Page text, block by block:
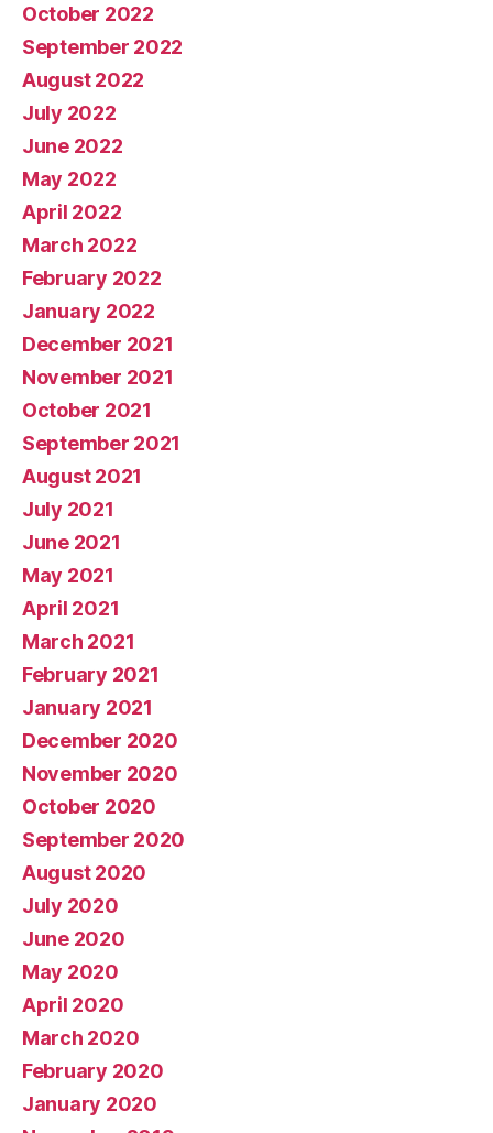
October 2022
September 2022
August 2022
July 2022
June 2022
May 2022
April 2022
March 2022
February 2022
January 2022
December 2021
November 2021
October 2021
September 2021
August 2021
July 2021
June 2021
May 2021
April 2021
March 2021
February 2021
January 2021
December 2020
November 2020
October 2020
September 2020
August 2020
July 2020
June 2020
May 2020
April 2020
March 2020
February 2020
January 2020